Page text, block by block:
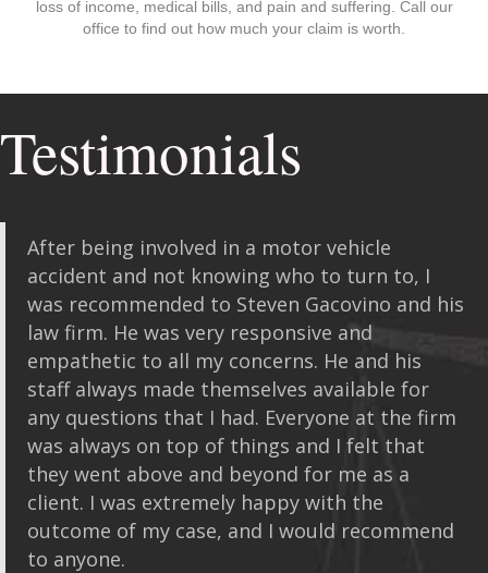
loss of income, medical bills, and pain and suffering. Call our
office to find out how much your claim is worth.
Testimonials
After being involved in a motor vehicle
accident and not knowing who to turn to, I
was recommended to Steven Gacovino and his
law firm. He was very responsive and
empathetic to all my concerns. He and his
staff always made themselves available for
any questions that I had. Everyone at the firm
was always on top of things and I felt that
they went above and beyond for me as a
client. I was extremely happy with the
outcome of my case, and I would recommend
to anyone.